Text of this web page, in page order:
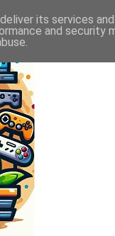
its services
and